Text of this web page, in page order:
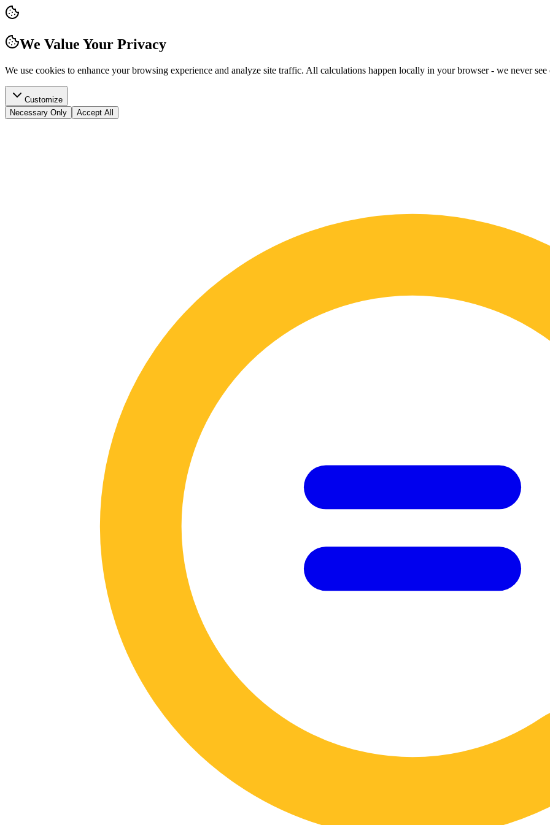
We Value Your Privacy
We use cookies to enhance your browsing experience and analyze site traffic. All calculations happen locally in your browser - we never see
Customize
Necessary Only
Accept All